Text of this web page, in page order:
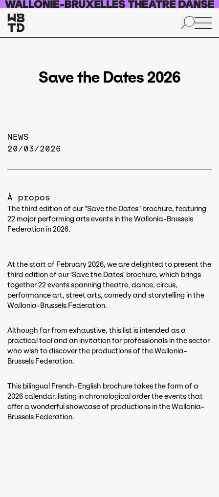
Skip to main content
Save the Dates 2026
NEWS
20/03/2026
À propos
The third edition of our "Save the Dates" brochure, featuring
22 major performing arts events in the Wallonia-Brussels
Federation in 2026.
At the start of February 2026, we are delighted to present the
third edition of our ‘Save the Dates’ brochure, which brings
together 22 events spanning theatre, dance, circus,
performance art, street arts, comedy and storytelling in the
Wallonia-Brussels Federation.
Although far from exhaustive, this list is intended as a
practical tool and an invitation for professionals in the sector
who wish to discover the productions of the Wallonia-
Brussels Federation.
This bilingual French-English brochure takes the form of a
2026 calendar, listing in chronological order the events that
offer a wonderful showcase of productions in the Wallonia-
Brussels Federation.